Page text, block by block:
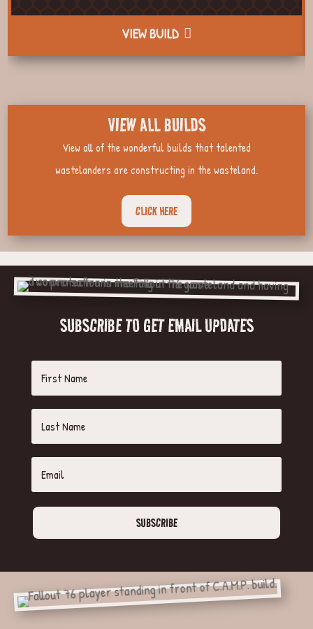
VIEW BUILD
VIEW ALL BUILDS
View all of the wonderful builds that talented
wastelanders are constructing in the wasteland.
CLICK HERE
SUBSCRIBE TO GET EMAIL UPDATES
SUBSCRIBE